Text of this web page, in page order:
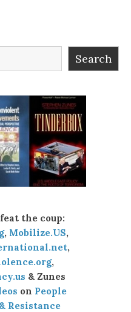
Search
the coup:
, Mobilize.US,
,
,
& Zunes
on People
Resistance